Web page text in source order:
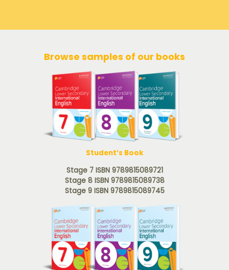
Browse samples of our books
Student’s Book
Stage 7 ISBN 9789815089721
Stage 8 ISBN 9789815089738
Stage 9 ISBN 9789815089745